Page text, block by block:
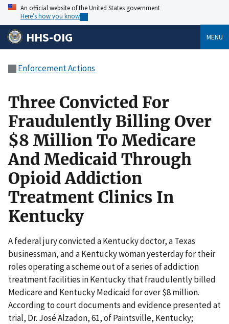
An official website of the United States government
Here’s how you know
HHS-OIG MENU
Enforcement Actions
Three Convicted For
Fraudulently Billing Over
$8 Million To Medicare
And Medicaid Through
Opioid Addiction
Treatment Clinics In
Kentucky
A federal jury convicted a Kentucky doctor, a Texas
businessman, and a Kentucky woman yesterday for their
roles operating a scheme out of a series of addiction
treatment facilities in Kentucky that fraudulently billed
Medicare and Kentucky Medicaid for over $8 million.
According to court documents and evidence presented at
trial, Dr. José Alzadon, 61, of Paintsville, Kentucky;